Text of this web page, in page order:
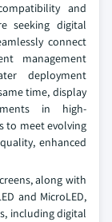
and
seeking digital
connect
management
deployment
time, display
in high-
to meet evolving
enhanced
along with
and MicroLED,
including digital